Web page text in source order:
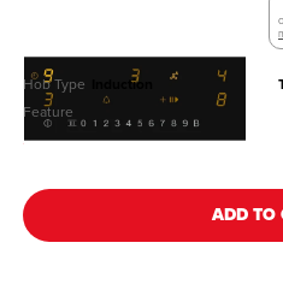
Hob Type
Induction
Feature
See all details
ADD TO